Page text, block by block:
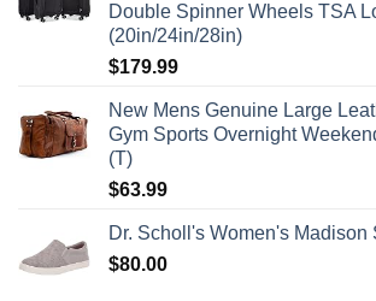
Double Spinner Wheels TSA
(20in/24in/28in)
$179.99
New Mens Genuine Large
Gym Sports Overnight
(T)
$63.99
Dr. Scholl's Women's Madison
$80.00